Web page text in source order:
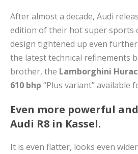
After almost a decade, Audi
edition of their hot super sports
design tightened up even
the latest technical refinements
brother, the Lamborghini
610 bhp “Plus variant” available
Even more powerful
Audi R8 in Kassel.
It is even flatter, looks even